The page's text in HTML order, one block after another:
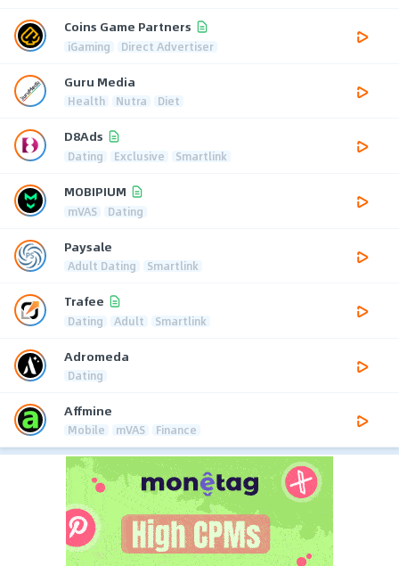
Coins Game Partners
iGaming Direct Advertiser
Guru Media
Health Nutra Diet
D8Ads
Dating Exclusive Smartlink
MOBIPIUM
mVAS Dating
Paysale
Adult Dating Smartlink
Trafee
Dating Adult Smartlink
Adromeda
Dating
Affmine
Mobile mVAS Finance